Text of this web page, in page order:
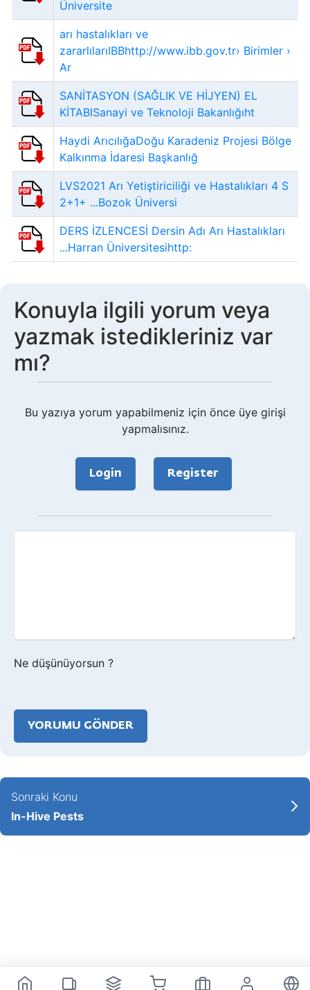
Üniversite
arı hastalıkları ve
zararlılarıIBBhttp://www.ibb.gov.tr› Birimler ›
Ar
SANİTASYON (SAĞLIK VE HİJYEN) EL
KİTABISanayi ve Teknoloji Bakanlığıht
Haydi ArıcılığaDoğu Karadeniz Projesi Bölge
Kalkınma İdaresi Başkanlığ
LVS2021 Arı Yetiştiriciliği ve Hastalıkları 4 S
2+1+ ...Bozok Üniversi
DERS İZLENCESİ Dersin Adı Arı Hastalıkları
...Harran Üniversitesihttp:
Konuyla ilgili yorum veya
yazmak istedikleriniz var
mı?
Bu yazıya yorum yapabilmeniz için önce üye girişi
yapmalısınız.
Login Register
Ne düşünüyorsun ?
Sonraki Konu
In-Hive Pests